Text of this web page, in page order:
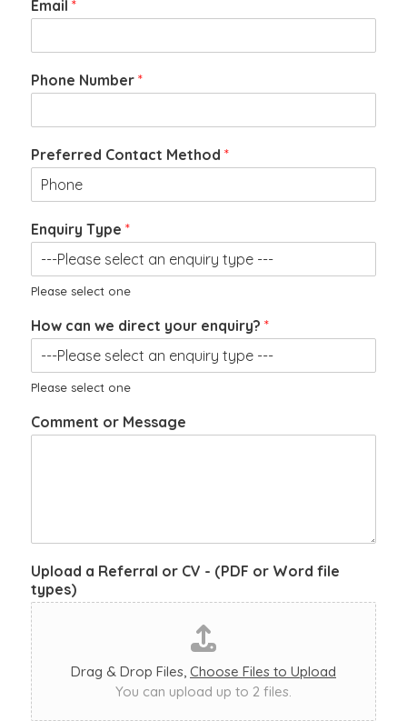
Email *
Phone Number *
N
u
m
b
r
V
Preferred Contact Method *
Enquiry Type *
Please select one
How can we direct your enquiry? *
Please select one
Comment or Message
Upload a Referral or CV - (PDF or Word file
types)
Drag & Drop Files, Choose Files to Upload
You can upload up to 2 files.